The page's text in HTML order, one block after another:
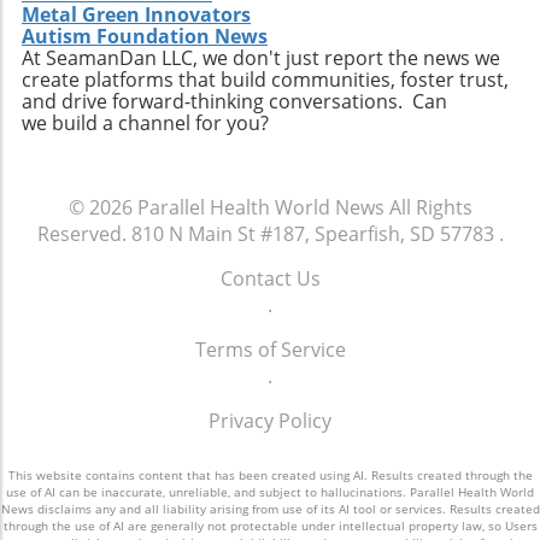
participating, you become an essential part of
a movement that aims to redefine how
healthcare professionals approach diagnosis,
treatment, and patient engagement. Make
sure to RSVP for the dinner and come
healthcare landscape and ultimately improve
outcomes for patients across various settings.
Metal Green Innovators
Autism Foundation News
At SeamanDan LLC, we don't just report the news we
create platforms that build communities, foster trust,
and drive forward-thinking conversations. Can
we build a channel for you?
© 2026 Parallel Health World News All Rights
Reserved. 810 N Main St #187, Spearfish, SD 57783 .
Contact Us
.
Terms of Service
.
Privacy Policy
This website contains content that has been created using AI. Results created through the
use of AI can be inaccurate, unreliable, and subject to hallucinations. Parallel Health World
News disclaims any and all liability arising from use of its AI tool or services. Results created
through the use of AI are generally not protectable under intellectual property law, so Users